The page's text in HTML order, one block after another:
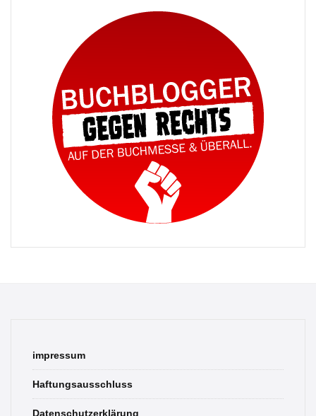
impressum
Haftungsausschluss
Datenschutzerklärung